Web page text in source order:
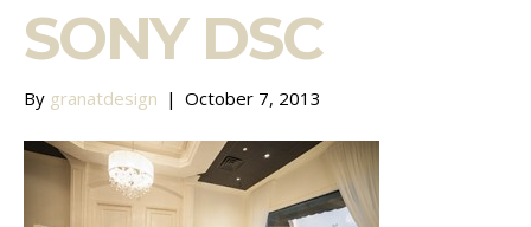
SONY DSC
By granatdesign | October 7, 2013